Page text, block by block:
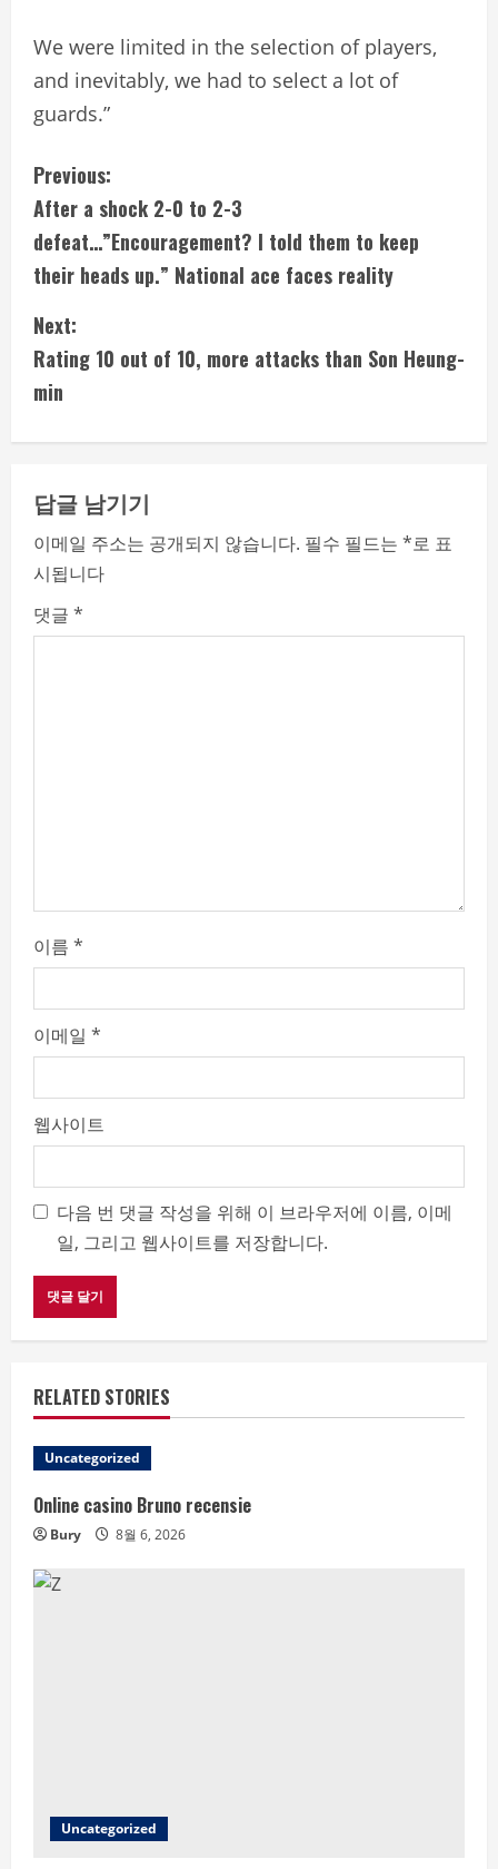
We were limited in the selection of players,
and inevitably, we had to select a lot of
guards.”
C
o
n
t
i
n
u
e
R
e
a
Previous:
After a shock 2-0 to 2-3
defeat…”Encouragement? I told them to keep
their heads up.” National ace faces reality
Next:
Rating 10 out of 10, more attacks than Son Heung-
min
답글 남기기
이메일 주소는 공개되지 않습니다. 필수 필드는 *로 표
시됩니다
댓글 *
이름 *
이메일 *
웹사이트
다음 번 댓글 작성을 위해 이 브라우저에 이름, 이메
일, 그리고 웹사이트를 저장합니다.
RELATED STORIES
Uncategorized
Online casino Bruno recensie
Bury 8월 6, 2026
Uncategorized